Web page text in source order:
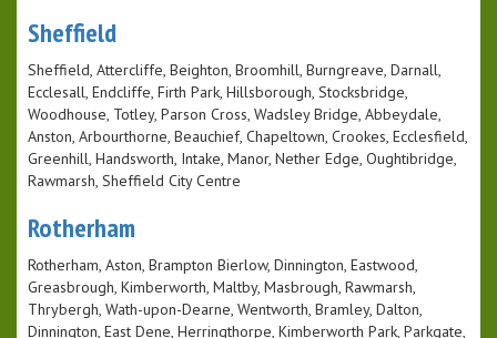
Sheffield
Sheffield, Attercliffe, Beighton, Broomhill, Burngreave, Darnall,
Ecclesall, Endcliffe, Firth Park, Hillsborough, Stocksbridge,
Woodhouse, Totley, Parson Cross, Wadsley Bridge, Abbeydale,
Anston, Arbourthorne, Beauchief, Chapeltown, Crookes, Ecclesfield,
Greenhill, Handsworth, Intake, Manor, Nether Edge, Oughtibridge,
Rawmarsh, Sheffield City Centre
Rotherham
Rotherham, Aston, Brampton Bierlow, Dinnington, Eastwood,
Greasbrough, Kimberworth, Maltby, Masbrough, Rawmarsh,
Thrybergh, Wath-upon-Dearne, Wentworth, Bramley, Dalton,
Dinnington, East Dene, Herringthorpe, Kimberworth Park, Parkgate,